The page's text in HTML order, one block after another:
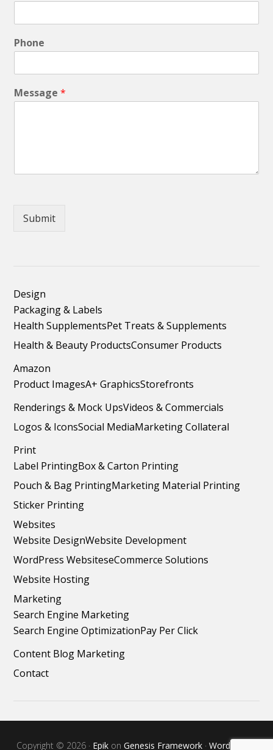
Phone
Message*
Submit
Design
Packaging & Labels
Health SupplementsPet Treats & Supplements
Health & Beauty ProductsConsumer Products
Amazon
Product ImagesA+ GraphicsStorefronts
Renderings & Mock UpsVideos & Commercials
Logos & IconsSocial MediaMarketing Collateral
Print
Label PrintingBox & Carton Printing
Pouch & Bag PrintingMarketing Material Printing
Sticker Printing
Websites
Website DesignWebsite Development
WordPress WebsiteseCommerce Solutions
Website Hosting
Marketing
Search Engine Marketing
Search Engine OptimizationPay Per Click
Content Blog Marketing
Contact
Copyright © 2026 · Epik on Genesis Framework · WordPress